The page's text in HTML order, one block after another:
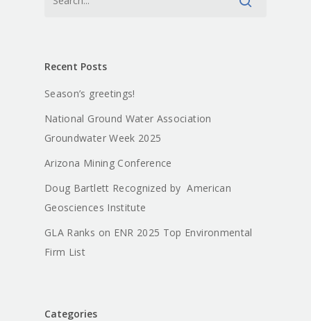
Recent Posts
Season’s greetings!
National Ground Water Association
Groundwater Week 2025
Arizona Mining Conference
Doug Bartlett Recognized by American
Geosciences Institute
GLA Ranks on ENR 2025 Top Environmental
Firm List
Categories